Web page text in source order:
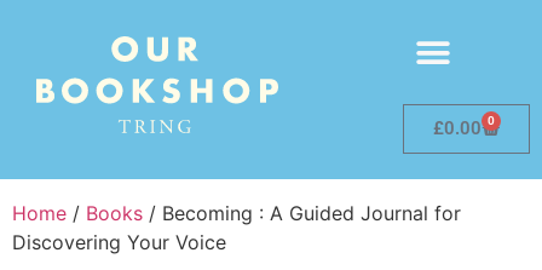
£0.00 0
Home / Books / Becoming : A Guided Journal for
Discovering Your Voice